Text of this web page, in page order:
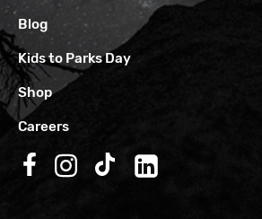
Blog
Kids to Parks Day
Shop
Careers
Follow us on Facebook
Follow us on Instagram
Follow us on TikTok
Follow us on LinkedIn